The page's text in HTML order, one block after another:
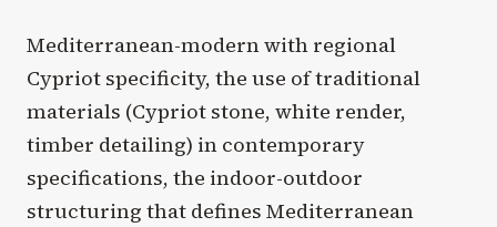
Mediterranean-modern with regional
Cypriot specificity, the use of traditional
materials (Cypriot stone, white render,
timber detailing) in contemporary
specifications, the indoor-outdoor
structuring that defines Mediterranean